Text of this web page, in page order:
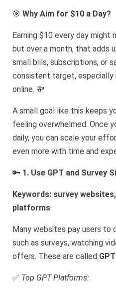
🎯 Why Aim for $10 a Day?
Earning $10 every day
but over a month, that adds
small bills, subscriptions, or
consistent target, especially
online. 💸
A small goal like this keeps
feeling overwhelmed. Once
daily, you can scale your
even more with time and
🔑 1. Use GPT and Survey
Keywords: survey
platforms
Many websites pay users to
such as surveys, watching
offers. These are called
✅ Top GPT Platforms: